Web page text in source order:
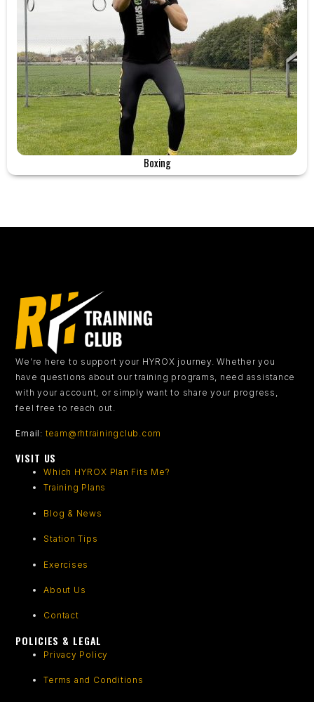
Boxing
We’re here to support your HYROX journey. Whether you
have questions about our training programs, need assistance
with your account, or simply want to share your progress,
feel free to reach out.
Email : team@rhtrainingclub.com
VISIT US
Which HYROX Plan Fits Me?
Training Plans
Blog & News
Station Tips
Exercises
About Us
Contact
POLICIES & LEGAL
Privacy Policy
Terms and Conditions